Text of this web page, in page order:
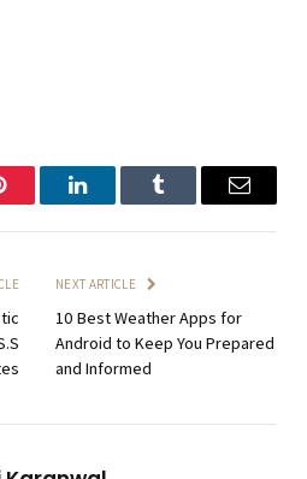
LinkedInTumblr Email
NEXT ARTICLE
10 Best Weather Apps for
Android to Keep You Prepared
and Informed